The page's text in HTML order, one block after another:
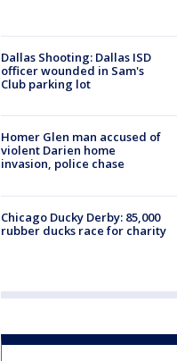
Dallas Shooting: Dallas ISD
officer wounded in Sam's
Club parking lot
Homer Glen man accused of
violent Darien home
invasion, police chase
Chicago Ducky Derby: 85,000
rubber ducks race for charity